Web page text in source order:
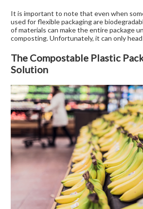
It is important to note that even when
used for flexible packaging are
of materials can make the entire package
composting. Unfortunately, it can only
The Compostable Plastic
Solution